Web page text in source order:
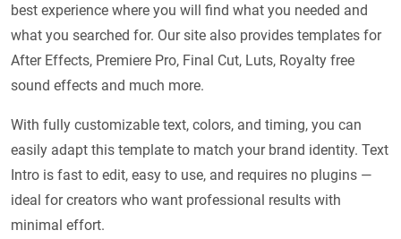
best experience where you will find what you needed and
what you searched for. Our site also provides templates for
After Effects, Premiere Pro, Final Cut, Luts, Royalty free
sound effects and much more.
With fully customizable text, colors, and timing, you can
easily adapt this template to match your brand identity. Text
Intro is fast to edit, easy to use, and requires no plugins —
ideal for creators who want professional results with
minimal effort.